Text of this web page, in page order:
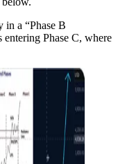
in a “Phase B
Phase C, where